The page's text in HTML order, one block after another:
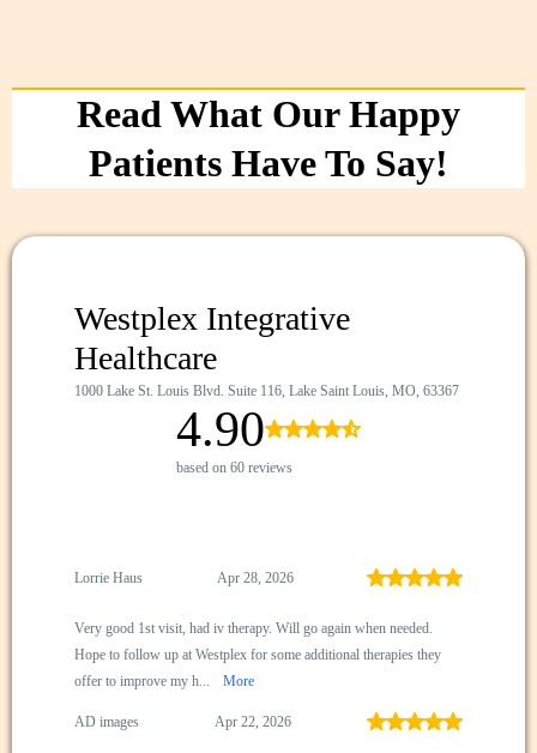
Read What Our Happy
Patients Have To Say!